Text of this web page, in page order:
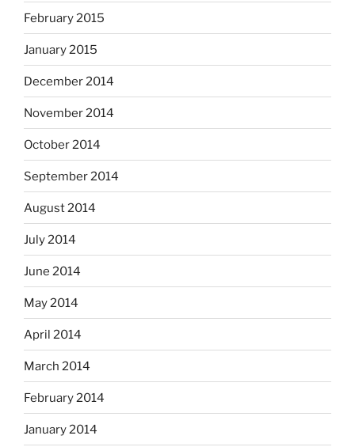
February 2015
January 2015
December 2014
November 2014
October 2014
September 2014
August 2014
July 2014
June 2014
May 2014
April 2014
March 2014
February 2014
January 2014